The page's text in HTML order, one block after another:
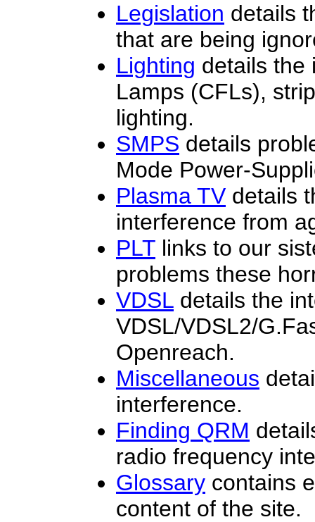
Legislation details
that are being
Lighting details the
Lamps (CFLs),
lighting.
SMPS details
Mode Power-
Plasma TV details
interference from
PLT links to our
problems these
VDSL details the
VDSL/VDSL2/
Openreach.
Miscellaneous
interference.
Finding QRM
radio frequency
Glossary contains
content of the site.